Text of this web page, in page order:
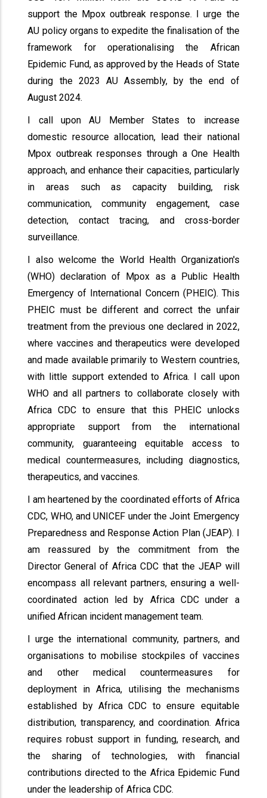
support the Mpox outbreak response. I urge the
AU policy organs to expedite the finalisation of the
framework for operationalising the African
Epidemic Fund, as approved by the Heads of State
during the 2023 AU Assembly, by the end of
August 2024.
I call upon AU Member States to increase
domestic resource allocation, lead their national
Mpox outbreak responses through a One Health
approach, and enhance their capacities, particularly
in areas such as capacity building, risk
communication, community engagement, case
detection, contact tracing, and cross-border
surveillance.
I also welcome the World Health Organization's
(WHO) declaration of Mpox as a Public Health
Emergency of International Concern (PHEIC). This
PHEIC must be different and correct the unfair
treatment from the previous one declared in 2022,
where vaccines and therapeutics were developed
and made available primarily to Western countries,
with little support extended to Africa. I call upon
WHO and all partners to collaborate closely with
Africa CDC to ensure that this PHEIC unlocks
appropriate support from the international
community, guaranteeing equitable access to
medical countermeasures, including diagnostics,
therapeutics, and vaccines.
I am heartened by the coordinated efforts of Africa
CDC, WHO, and UNICEF under the Joint Emergency
Preparedness and Response Action Plan (JEAP). I
am reassured by the commitment from the
Director General of Africa CDC that the JEAP will
encompass all relevant partners, ensuring a well-
coordinated action led by Africa CDC under a
unified African incident management team.
I urge the international community, partners, and
organisations to mobilise stockpiles of vaccines
and other medical countermeasures for
deployment in Africa, utilising the mechanisms
established by Africa CDC to ensure equitable
distribution, transparency, and coordination. Africa
requires robust support in funding, research, and
the sharing of technologies, with financial
contributions directed to the Africa Epidemic Fund
under the leadership of Africa CDC.